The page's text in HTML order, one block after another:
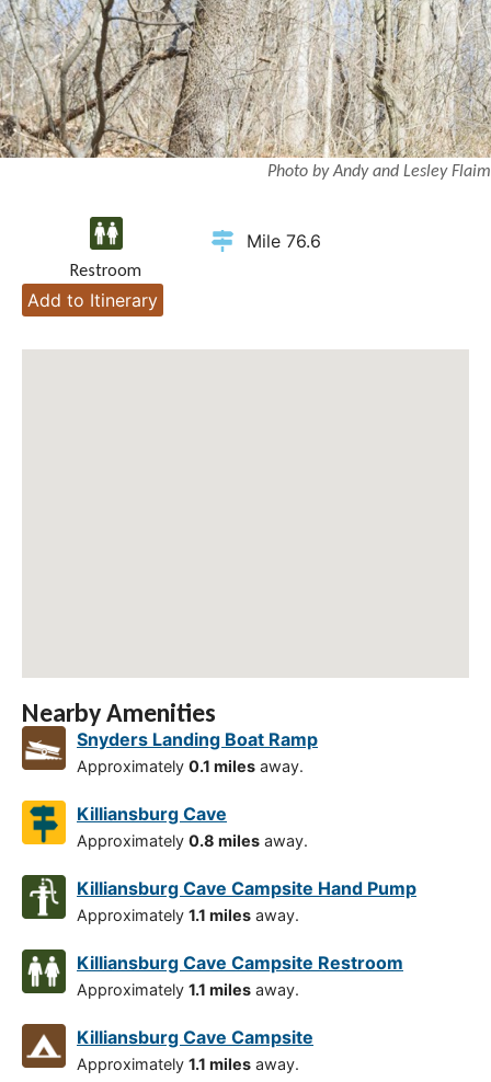
Photo by Andy and Lesley Flaim
Restroom
Mile 76.6
Add to Itinerary
Nearby Amenities
Snyders Landing Boat Ramp
Approximately 0.1 miles away.
Killiansburg Cave
Approximately 0.8 miles away.
Killiansburg Cave Campsite Hand Pump
Approximately 1.1 miles away.
Killiansburg Cave Campsite Restroom
Approximately 1.1 miles away.
Killiansburg Cave Campsite
Approximately 1.1 miles away.